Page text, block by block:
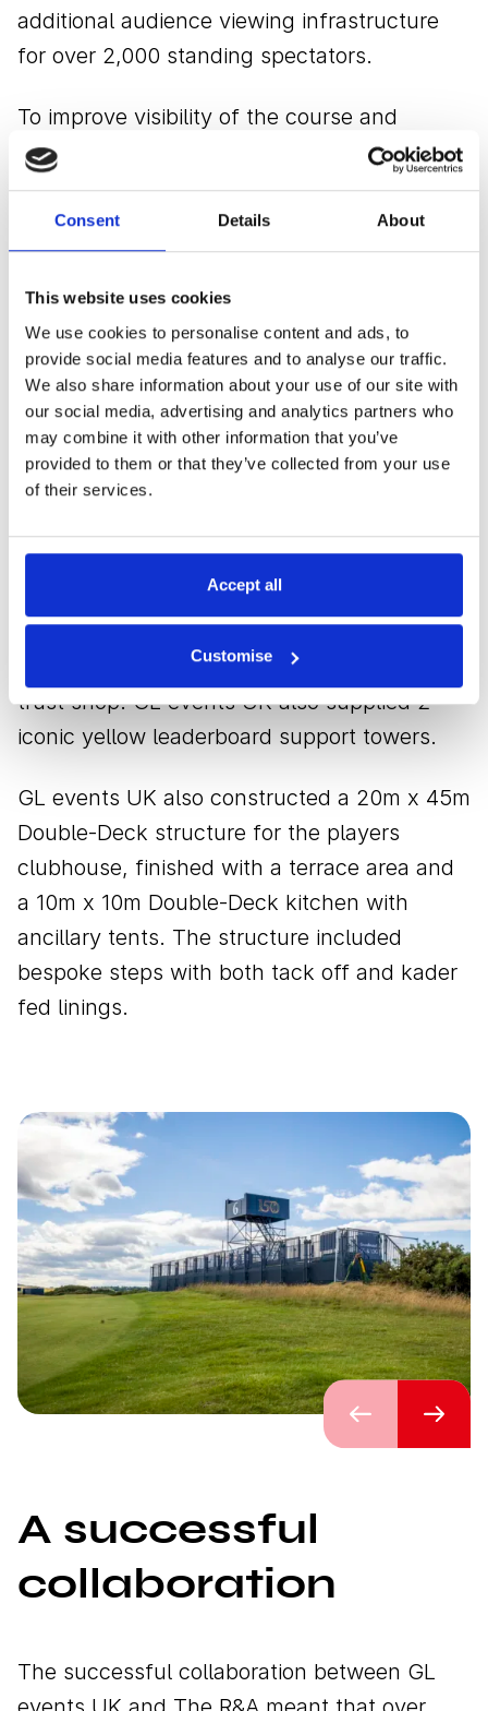
Consent Details About
This website uses cookies
We use cookies to personalise content and ads, to
provide social media features and to analyse our traffic.
We also share information about your use of our site with
our social media, advertising and analytics partners who
may combine it with other information that you’ve
provided to them or that they’ve collected from your use
of their services.
Accept all
Customise
additional audience viewing infrastructure
for over 2,000 standing spectators.
To improve visibility of the course and
comfort for spectators, the GL events UK
team designed the grandstands in bespoke
configurations. These included a customised
U-shaped grandstand covering the 7th hole
and 8th tee featuring reverse splay, rear
access staircase and a television camera
tower.
In addition, 39 television camera towers
were built to house several cameras to shoot
at double greens and varied in height from a
innovative design, we integrated the 18th
green camera tower into the seating
structure, which was built on a bespoke
steel structure to span the St. Andrews links
trust shop. GL events UK also supplied 2
iconic yellow leaderboard support towers.
GL events UK also constructed a 20m x 45m
Double-Deck structure for the players
clubhouse, finished with a terrace area and
a 10m x 10m Double-Deck kitchen with
ancillary tents. The structure included
bespoke steps with both tack off and kader
fed linings.
PreviousNext
A successful
collaboration
The successful collaboration between GL